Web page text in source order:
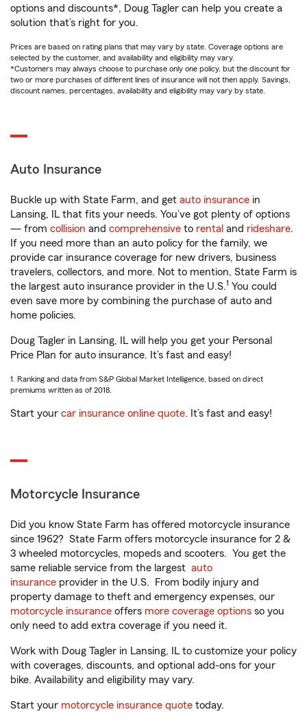
options and discounts*, Doug Tagler can help you create a
solution that’s right for you.
Prices are based on rating plans that may vary by state. Coverage options are
selected by the customer, and availability and eligibility may vary.
*Customers may always choose to purchase only one policy, but the discount for
two or more purchases of different lines of insurance will not then apply. Savings,
discount names, percentages, availability and eligibility may vary by state.
Auto Insurance
Buckle up with State Farm, and get auto insurance in
Lansing, IL that fits your needs. You’ve got plenty of options
— from collision and comprehensive to rental and rideshare.
If you need more than an auto policy for the family, we
provide car insurance coverage for new drivers, business
travelers, collectors, and more. Not to mention, State Farm is
the largest auto insurance provider in the U.S.1 You could
even save more by combining the purchase of auto and
home policies.
Doug Tagler in Lansing, IL will help you get your Personal
Price Plan for auto insurance. It’s fast and easy!
1. Ranking and data from S&P Global Market Intelligence, based on direct
premiums written as of 2018.
Start your car insurance online quote. It’s fast and easy!
Motorcycle Insurance
Did you know State Farm has offered motorcycle insurance
since 1962? State Farm offers motorcycle insurance for 2 &
3 wheeled motorcycles, mopeds and scooters. You get the
same reliable service from the largest auto
insurance provider in the U.S. From bodily injury and
property damage to theft and emergency expenses, our
motorcycle insurance offers more coverage options so you
only need to add extra coverage if you need it.
Work with Doug Tagler in Lansing, IL to customize your policy
with coverages, discounts, and optional add-ons for your
bike. Availability and eligibility may vary.
Start your motorcycle insurance quote today.